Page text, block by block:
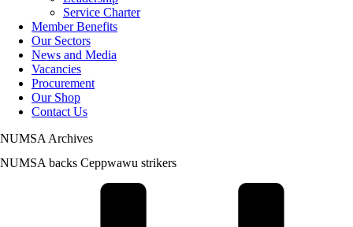
Service Charter
Member Benefits
Our Sectors
News and Media
Vacancies
Procurement
Our Shop
Contact Us
NUMSA Archives
NUMSA backs Ceppwawu strikers